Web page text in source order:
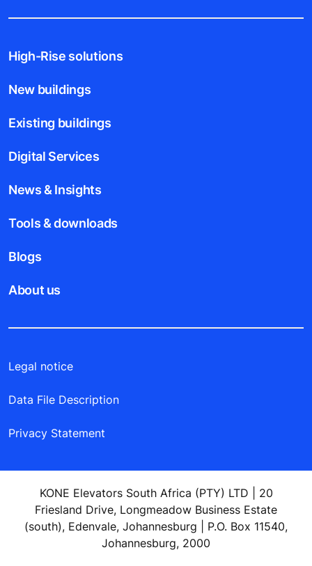
High-Rise solutions
New buildings
Existing buildings
Digital Services
News & Insights
Tools & downloads
Blogs
About us
Legal notice
Data File Description
Privacy Statement
KONE Elevators South Africa (PTY) LTD | 20
Friesland Drive, Longmeadow Business Estate
(south), Edenvale, Johannesburg | P.O. Box 11540,
Johannesburg, 2000